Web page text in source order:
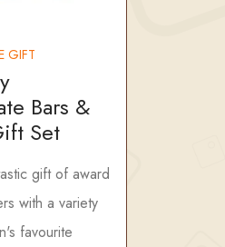
GIFT
Bars &
Set
gift of award
with a variety
favourite